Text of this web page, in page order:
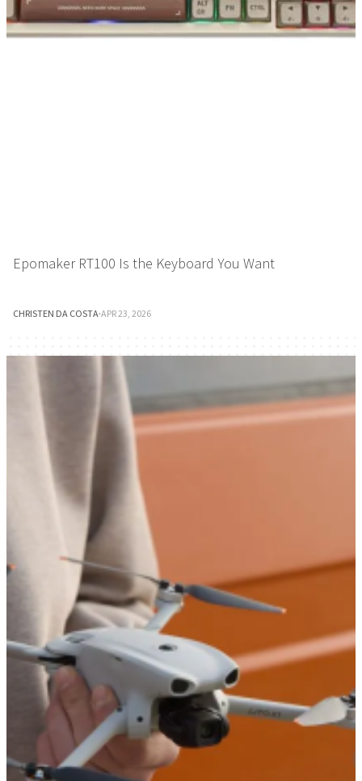
Epomaker RT100 Is the Keyboard You Want
CHRISTEN DA COSTA·APR 23, 2026